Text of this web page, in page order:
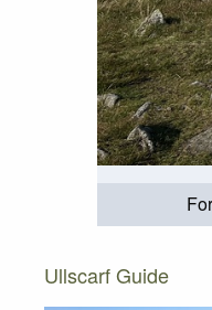
Ullscarf Guide